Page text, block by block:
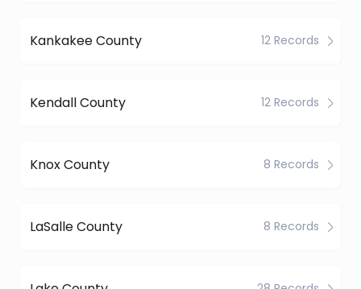
Kankakee County 12 Records
Kendall County 12 Records
Knox County 8 Records
LaSalle County 8 Records